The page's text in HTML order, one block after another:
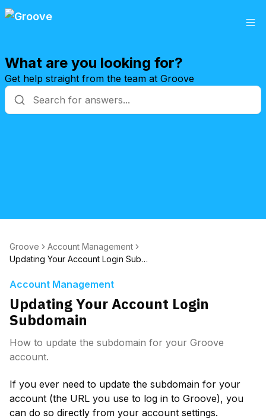
What are you looking for?
Get help straight from the team at Groove
Groove
Account Management
Updating Your Account Login Subdomain
Account Management
Updating Your Account Login
Subdomain
How to update the subdomain for your Groove
account.
If you ever need to update the subdomain for your
account (the URL you use to log in to Groove), you
can do so directly from your account settings.